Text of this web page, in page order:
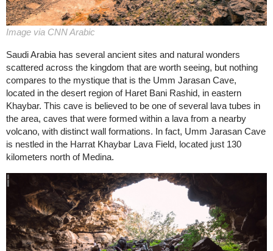
Image via CNN Arabic
Saudi Arabia has several ancient sites and natural wonders
scattered across the kingdom that are worth seeing, but nothing
compares to the mystique that is the Umm Jarasan Cave,
located in the desert region of Haret Bani Rashid, in eastern
Khaybar. This cave is believed to be one of several lava tubes in
the area, caves that were formed within a lava from a nearby
volcano, with distinct wall formations. In fact, Umm Jarasan Cave
is nestled in the Harrat Khaybar Lava Field, located just 130
kilometers north of Medina.